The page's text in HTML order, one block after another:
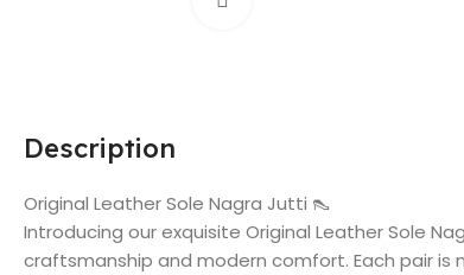
Description
Original Leather Sole Nagra Jutti 👠
Introducing our exquisite Original Leather Sole
craftsmanship and modern comfort. Each pair